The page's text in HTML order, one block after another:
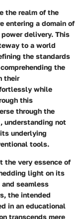
the realm of the
entering a domain of
delivery. This
to a world
the standards
the
their
while
this
through the
understanding not
underlying
tools.
the very essence of
light on its
seamless
the intended
in an educational
transcends mere